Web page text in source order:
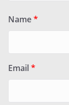
Name*
Email*